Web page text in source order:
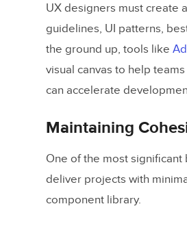
NativeBase
UI Kitten
Material Design
Ant Design Mobile
REI Cedar
Building,
UXPin
UX designers must create
guidelines, UI patterns,
the ground up, tools like
visual canvas to help
can accelerate
Maintaining
One of the most significant
deliver projects with
component library.